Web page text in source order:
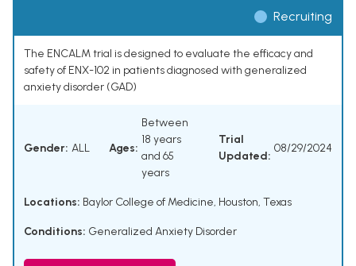
Recruiting
The ENCALM trial is designed to evaluate the efficacy and
safety of ENX-102 in patients diagnosed with generalized
anxiety disorder (GAD)
Gender: ALL Ages:
Between
18 years
and 65
years
Trial
Updated:
08/29/2024
Locations: Baylor College of Medicine, Houston, Texas
Conditions: Generalized Anxiety Disorder